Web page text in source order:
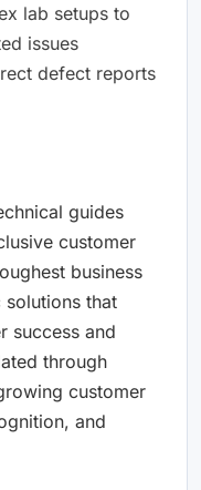
lab setups to
issues
defect reports
guides
customer
business
that
success and
through
customer
and